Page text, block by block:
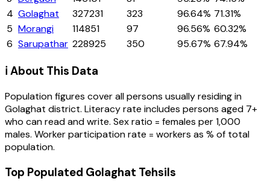
4 Golaghat 327231 323 96.64% 71.31%
5 Morangi 114851 97 96.56% 60.32%
6 Sarupathar 228925 350 95.67% 67.94%
ℹ️ About This Data
Population figures cover all persons usually residing in
Golaghat district. Literacy rate includes persons aged 7+
who can read and write. Sex ratio = females per 1,000
males. Worker participation rate = workers as % of total
population.
Top Populated Golaghat Tehsils